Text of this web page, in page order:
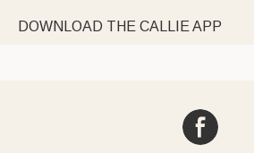
DOWNLOAD THE CALLIE APP